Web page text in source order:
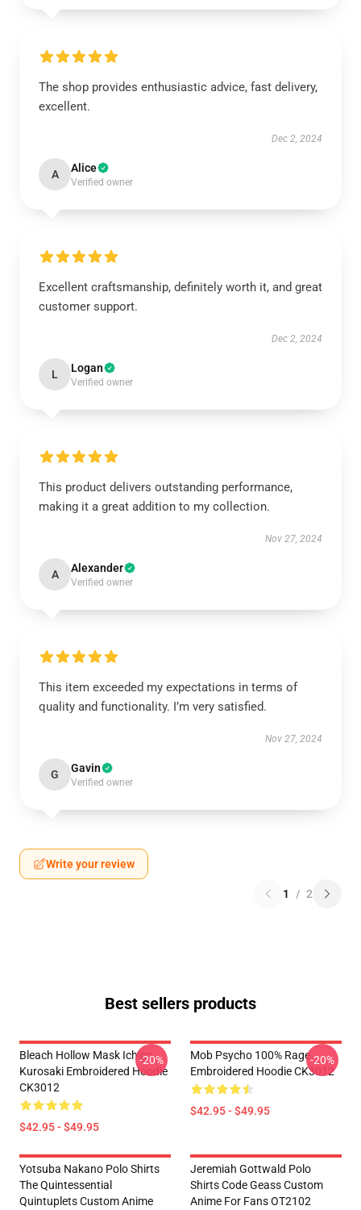
The shop provides enthusiastic advice, fast delivery,
excellent.
Dec 2, 2024
A Alice
Verified owner
Excellent craftsmanship, definitely worth it, and great
customer support.
Dec 2, 2024
L Logan
Verified owner
This product delivers outstanding performance,
making it a great addition to my collection.
Nov 27, 2024
A Alexander
Verified owner
This item exceeded my expectations in terms of
quality and functionality. I’m very satisfied.
Nov 27, 2024
G Gavin
Verified owner
Write your review
1 / 2
Best sellers products
Bleach Hollow Mask Ichigo
Kurosaki Embroidered Hoodie
CK3012
$42.95 - $49.95
-20%
Mob Psycho 100% Rage
Embroidered Hoodie CK3012
$42.95 - $49.95
-20%
Yotsuba Nakano Polo Shirts
The Quintessential
Quintuplets Custom Anime
Jeremiah Gottwald Polo
Shirts Code Geass Custom
Anime For Fans OT2102